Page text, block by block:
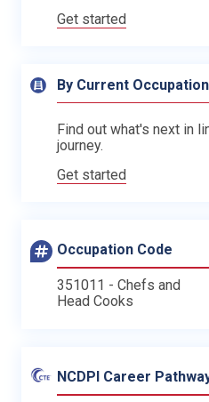
Get started
By Current Occupation
Find out what's next in
journey.
Get started
Occupation Code
351011 - Chefs and
Head Cooks
NCDPI Career